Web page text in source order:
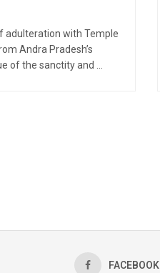
adulteration with Temple
Andra Pradesh’s
of the sanctity and ...
FACEBOOK